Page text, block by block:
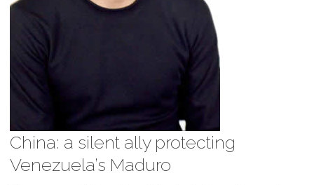
China: a silent ally protecting
Venezuela’s Maduro